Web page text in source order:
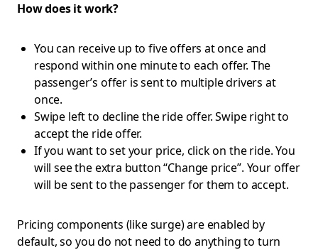
How does it work?
You can receive up to five offers at once and
respond within one minute to each offer. The
passenger’s offer is sent to multiple drivers at
once.
Swipe left to decline the ride offer. Swipe right to
accept the ride offer.
If you want to set your price, click on the ride. You
will see the extra button “Change price”. Your offer
will be sent to the passenger for them to accept.
Pricing components (like surge) are enabled by
default, so you do not need to do anything to turn